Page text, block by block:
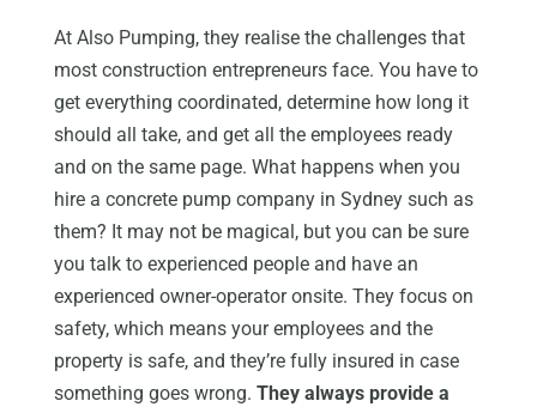
At Also Pumping, they realise the challenges that
most construction entrepreneurs face. You have to
get everything coordinated, determine how long it
should all take, and get all the employees ready
and on the same page. What happens when you
hire a concrete pump company in Sydney such as
them? It may not be magical, but you can be sure
you talk to experienced people and have an
experienced owner-operator onsite. They focus on
safety, which means your employees and the
property is safe, and they’re fully insured in case
something goes wrong. They always provide a